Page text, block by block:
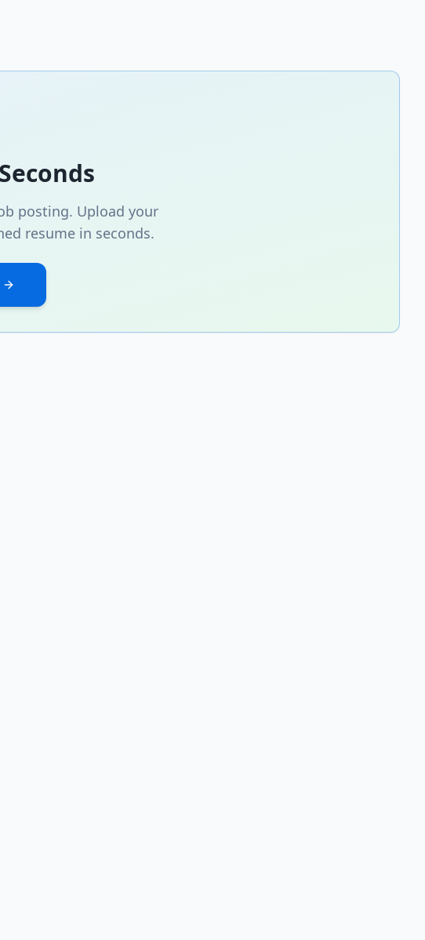
posting. Upload your
resume in seconds.